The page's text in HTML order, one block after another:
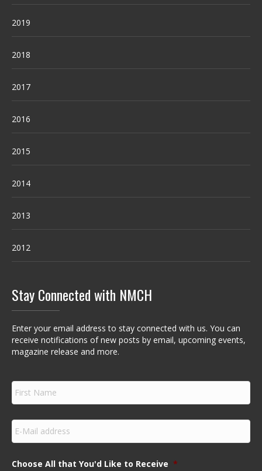
2019
2018
2017
2016
2015
2014
2013
2012
Stay Connected with NMCH
Enter your email address to stay connected with us. You can
receive notifications of new posts by email, upcoming events,
magazine release and more.
F
r
s
N
m
E
m
a
lChoose All that You'd Like to Receive *